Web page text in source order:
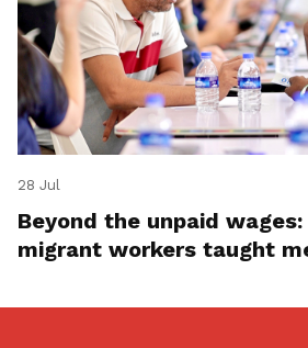
28 Jul
Beyond the unpaid
migrant workers taught